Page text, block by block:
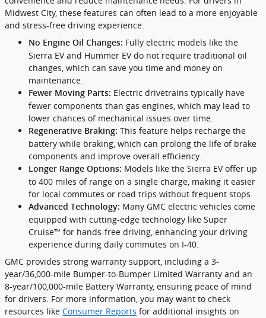
Midwest City, these features can often lead to a more enjoyable
and stress-free driving experience.
No Engine Oil Changes: Fully electric models like the
Sierra EV and Hummer EV do not require traditional oil
changes, which can save you time and money on
maintenance.
Fewer Moving Parts: Electric drivetrains typically have
fewer components than gas engines, which may lead to
lower chances of mechanical issues over time.
Regenerative Braking: This feature helps recharge the
battery while braking, which can prolong the life of brake
components and improve overall efficiency.
Longer Range Options: Models like the Sierra EV offer up
to 400 miles of range on a single charge, making it easier
for local commutes or road trips without frequent stops.
Advanced Technology: Many GMC electric vehicles come
equipped with cutting-edge technology like Super
Cruise™ for hands-free driving, enhancing your driving
experience during daily commutes on I-40.
GMC provides strong warranty support, including a 3-
year/36,000-mile Bumper-to-Bumper Limited Warranty and an
8-year/100,000-mile Battery Warranty, ensuring peace of mind
for drivers. For more information, you may want to check
resources like Consumer Reports for additional insights on